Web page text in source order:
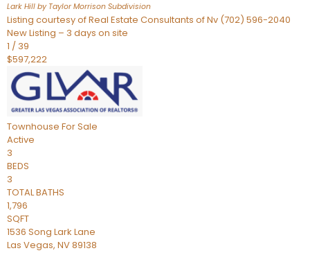
Lark Hill by Taylor Morrison Subdivision
Listing courtesy of Real Estate Consultants of Nv (702) 596-2040
New Listing – 3 days on site
1 / 39
$597,222
Townhouse For Sale
Active
3
BEDS
3
TOTAL BATHS
1,796
SQFT
1536 Song Lark Lane
Las Vegas, NV89138